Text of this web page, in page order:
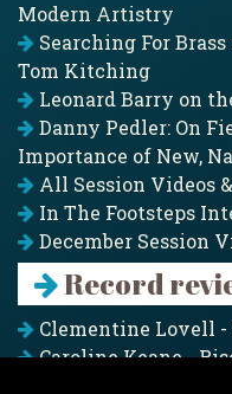
Modern Artistry
Searching For
Tom Kitching
Leonard Barry on
Danny Pedler: On
Importance of New,
All Session Videos
In The Footsteps
December Session
Record
Clementine Lovell
Caroline Keane -